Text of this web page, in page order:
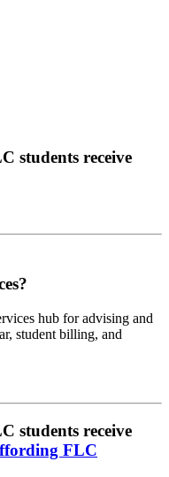
students receive
hub for advising and
student billing, and
students receive
FLC